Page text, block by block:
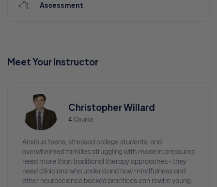
Assessment
Meet Your Instructor
Christopher Willard
4 Course
Anxious teens, stressed college students, and
overwhelmed families struggling with modern pressures
need more than traditional therapy approaches - they
need clinicians who understand how mindfulness and
other neuroscience backed practices can rewire young